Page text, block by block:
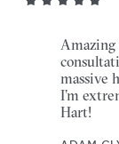
Amazing
massive
I’m
Hart!